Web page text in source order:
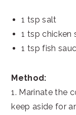
1 tsp salt
1 tsp chicken
1 tsp fish
Method:
1. Marinate the
keep aside for